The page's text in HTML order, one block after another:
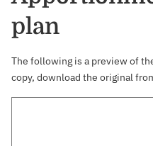
plan
The following is a preview of
copy, download the original